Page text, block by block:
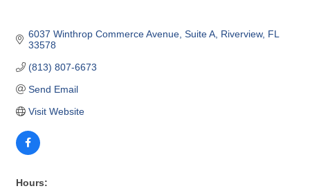
6037 Winthrop Commerce Avenue Suite A Riverview FL
33578
(813) 807-6673
Send Email
Visit Website
Hours: